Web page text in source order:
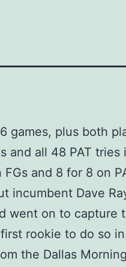
games, plus both
and all 48 PAT tries
and 8 for 8 on
incumbent Dave
went on to capture
rookie to do so
the Dallas